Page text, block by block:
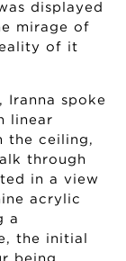
displayed
mirage of
of it
, Iranna spoke
linear
the ceiling,
through
in a view
acrylic
a
the initial
being